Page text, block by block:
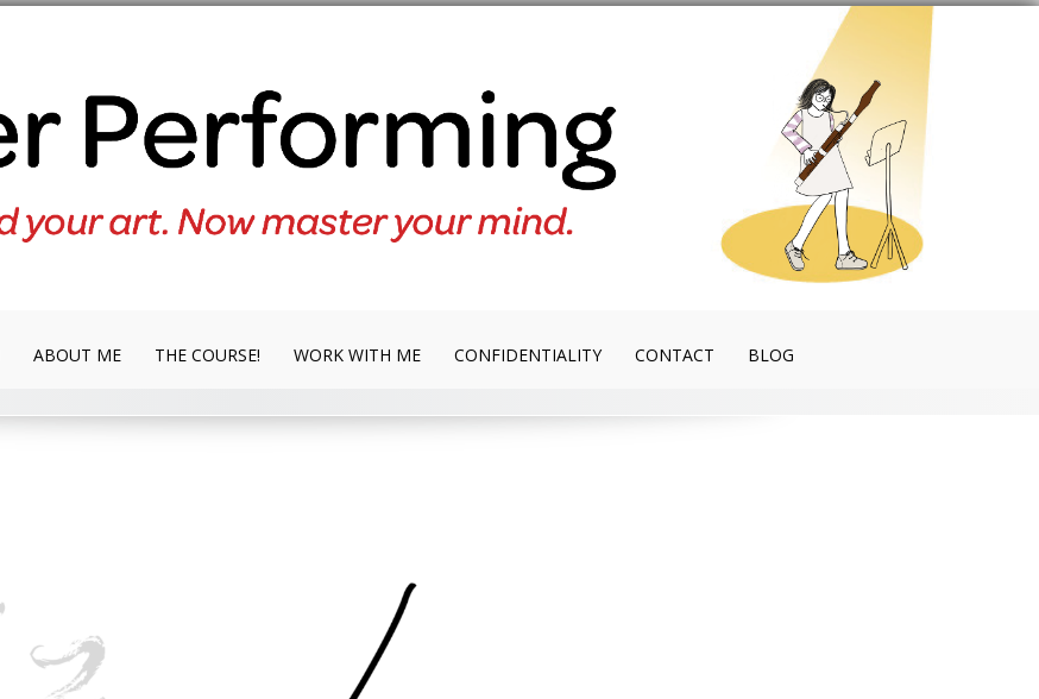
ABOUT ME THE COURSE! WORK WITH ME CONFIDENTIALITY CONTACT BLOG